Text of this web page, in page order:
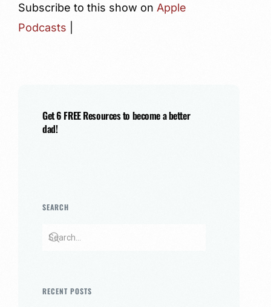
Subscribe to this show on Apple
Podcasts
Get 6 FREE Resources to become a better
dad!
SEARCH
RECENT POSTS